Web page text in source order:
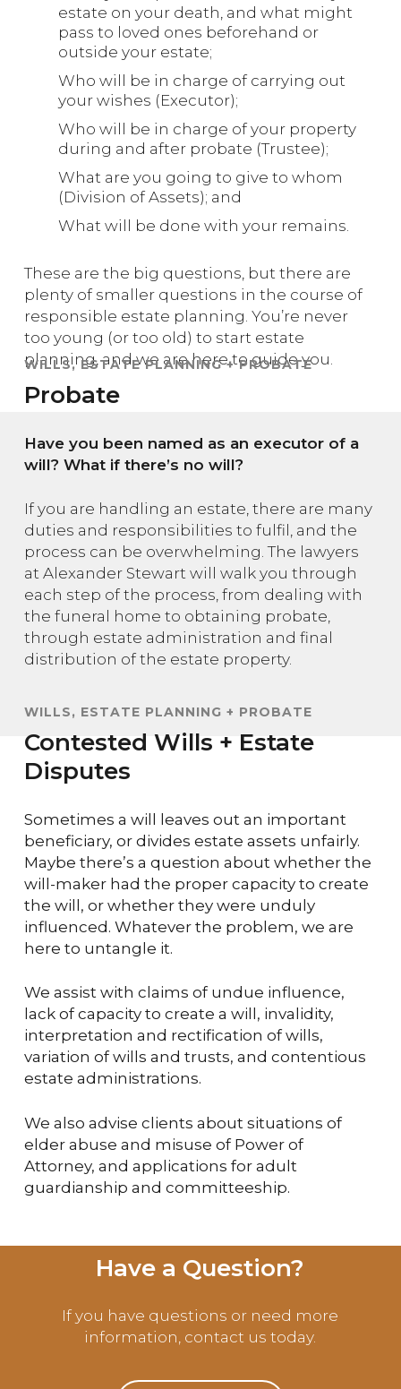
estate on your death, and what might
pass to loved ones beforehand or
outside your estate;
Who will be in charge of carrying out
your wishes (Executor);
Who will be in charge of your property
during and after probate (Trustee);
What are you going to give to whom
(Division of Assets); and
What will be done with your remains.
These are the big questions, but there are
plenty of smaller questions in the course of
responsible estate planning. You’re never
too young (or too old) to start estate
planning, and we are here to guide you.
WILLS, ESTATE PLANNING + PROBATE
Probate
Have you been named as an executor of a
will? What if there’s no will?
If you are handling an estate, there are many
duties and responsibilities to fulfil, and the
process can be overwhelming. The lawyers
at Alexander Stewart will walk you through
each step of the process, from dealing with
the funeral home to obtaining probate,
through estate administration and final
distribution of the estate property.
WILLS, ESTATE PLANNING + PROBATE
Contested Wills + Estate
Disputes
Sometimes a will leaves out an important
beneficiary, or divides estate assets unfairly.
Maybe there’s a question about whether the
will-maker had the proper capacity to create
the will, or whether they were unduly
influenced. Whatever the problem, we are
here to untangle it.
We assist with claims of undue influence,
lack of capacity to create a will, invalidity,
interpretation and rectification of wills,
variation of wills and trusts, and contentious
estate administrations.
We also advise clients about situations of
elder abuse and misuse of Power of
Attorney, and applications for adult
guardianship and committeeship.
Have a Question?
If you have questions or need more
information, contact us today.